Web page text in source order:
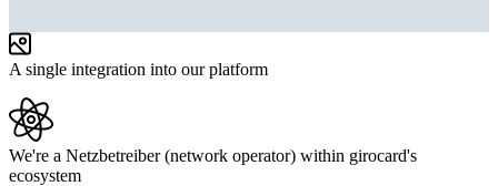
A single integration into our platform
We're a Netzbetreiber (network operator) within girocard's
ecosystem